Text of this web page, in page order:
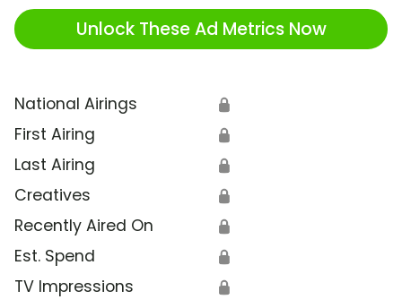
Unlock These Ad Metrics Now
National Airings 🔒
First Airing 🔒
Last Airing 🔒
Creatives 🔒
Recently Aired On 🔒
Est. Spend 🔒
TV Impressions 🔒